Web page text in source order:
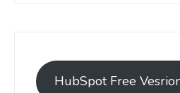
HubSpot Free